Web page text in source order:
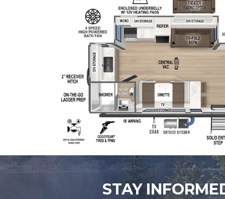
STAY
BRAND
MESSAGE
Max length: